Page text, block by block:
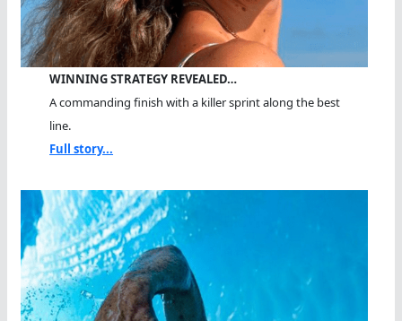
WINNING STRATEGY REVEALED…
A commanding finish with a killer sprint along the best
line.
Full story...